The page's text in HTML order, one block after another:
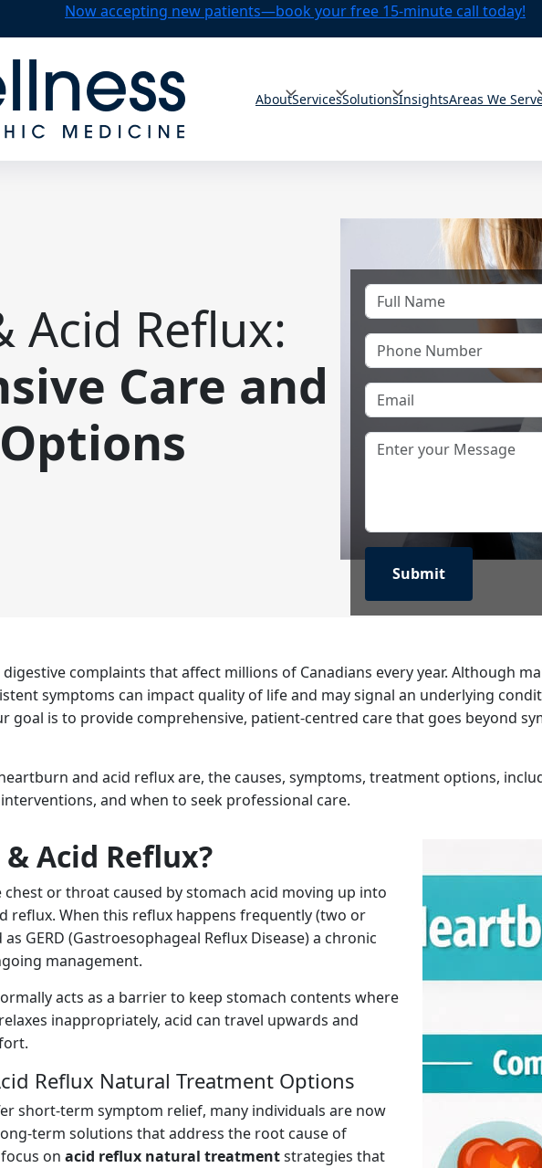
Now accepting new patients—book your free 15-minute call today!
AboutServicesSolutionsInsightsAreas We
Acid Reflux:
Care and
complaints that affect millions of Canadians every year. Although
symptoms can impact quality of life and may signal an underlying
goal is to provide comprehensive, patient-centred care that goes beyond
and acid reflux are, the causes, symptoms, treatment options,
and when to seek professional care.
Acid Reflux?
or throat caused by stomach acid moving up into
reflux. When this reflux happens frequently (two or
GERD (Gastroesophageal Reflux Disease) a chronic
management.
acts as a barrier to keep stomach contents where
inappropriately, acid can travel upwards and
Reflux Natural Treatment Options
short-term symptom relief, many individuals are now
term solutions that address the root cause of
on acid reflux natural treatmentstrategies that